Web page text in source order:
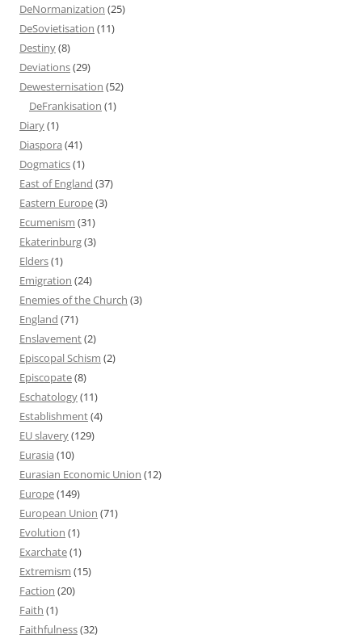
DeNormanization (25)
DeSovietisation (11)
Destiny(8)
Deviations(29)
Dewesternisation (52)
DeFrankisation (1)
Diary(1)
Diaspora (41)
Dogmatics(1)
East of England (37)
Eastern Europe(3)
Ecumenism (31)
Ekaterinburg(3)
Elders(1)
Emigration (24)
Enemies of the Church (3)
England (71)
Enslavement(2)
Episcopal Schism (2)
Episcopate(8)
Eschatology(11)
Establishment(4)
EU slavery(129)
Eurasia (10)
Eurasian Economic Union (12)
Europe(149)
European Union (71)
Evolution (1)
Exarchate(1)
Extremism (15)
Faction (20)
Faith (1)
Faithfulness(32)